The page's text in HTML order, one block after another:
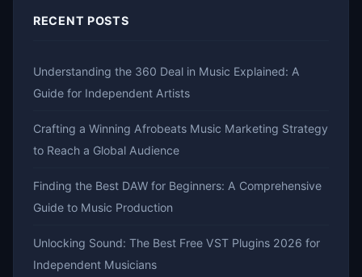
RECENT POSTS
Understanding the 360 Deal in Music Explained: A
Guide for Independent Artists
Crafting a Winning Afrobeats Music Marketing Strategy
to Reach a Global Audience
Finding the Best DAW for Beginners: A Comprehensive
Guide to Music Production
Unlocking Sound: The Best Free VST Plugins 2026 for
Independent Musicians